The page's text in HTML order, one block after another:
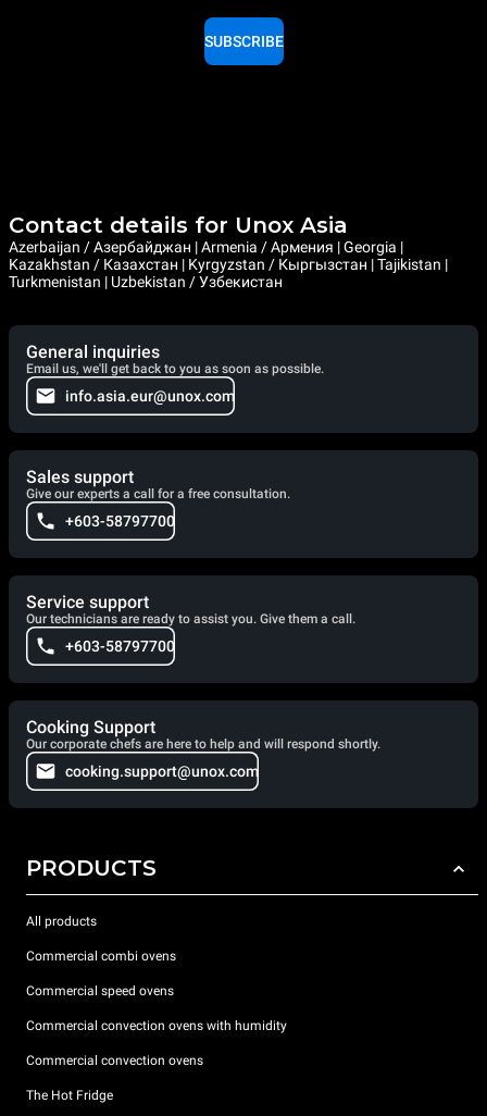
SUBSCRIBE
Contact details for Unox Asia
Azerbaijan / Азербайджан | Armenia / Армения | Georgia |
Kazakhstan / Казахстан | Kyrgyzstan / Кыргызстан | Tajikistan |
Turkmenistan | Uzbekistan / Узбекистан
General inquiries
Email us, we'll get back to you as soon as possible.
info.asia.eur@unox.com
Sales support
Give our experts a call for a free consultation.
+603-58797700
Service support
Our technicians are ready to assist you. Give them a call.
+603-58797700
Cooking Support
Our corporate chefs are here to help and will respond shortly.
cooking.support@unox.com
PRODUCTS
All products
Commercial combi ovens
Commercial speed ovens
Commercial convection ovens with humidity
Commercial convection ovens
The Hot Fridge